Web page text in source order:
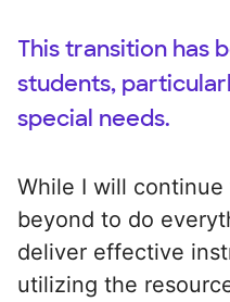
This transition has
students,
special needs.
While I will
beyond to do
deliver effective
utilizing the